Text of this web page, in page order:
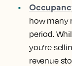
how many
period.
you’re
revenue